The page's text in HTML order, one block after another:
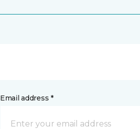
Email address *